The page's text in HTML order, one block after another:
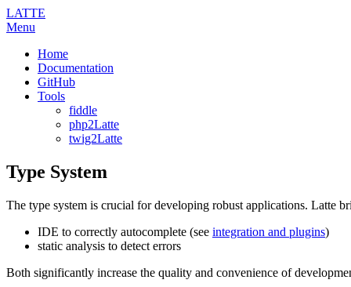
LATTE
Menu
Home
Documentation
GitHub
Tools
fiddle
php2Latte
twig2Latte
Type System
The type system is crucial for developing robust applications. Latte
IDE to correctly autocomplete (see integration and plugins)
static analysis to detect errors
Both significantly increase the quality and convenience of